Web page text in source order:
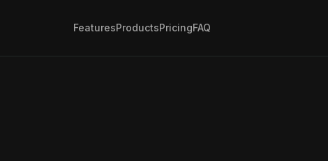
FeaturesProductsPricingFAQ